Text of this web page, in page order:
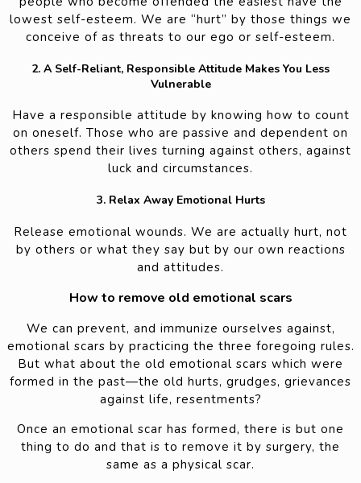
lowest self-esteem. We are “hurt” by those things we
conceive of as threats to our ego or self-esteem.
2. A Self-Reliant, Responsible Attitude Makes You Less
Vulnerable
Have a responsible attitude by knowing how to count
on oneself. Those who are passive and dependent on
others spend their lives turning against others, against
luck and circumstances.
3. Relax Away Emotional Hurts
Release emotional wounds. We are actually hurt, not
by others or what they say but by our own reactions
and attitudes.
How to remove old emotional scars
We can prevent, and immunize ourselves against,
emotional scars by practicing the three foregoing rules.
But what about the old emotional scars which were
formed in the past—the old hurts, grudges, grievances
against life, resentments?
Once an emotional scar has formed, there is but one
thing to do and that is to remove it by surgery, the
same as a physical scar.